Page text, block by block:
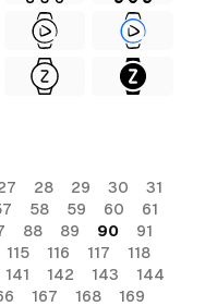
28 29 30
31
58 59 60
61
88 89 90
91
115 116 117
118
141 142 143
144
167 168
169